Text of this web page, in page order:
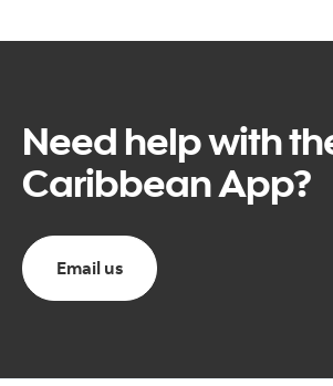
Need help with
Caribbean App?
Email us